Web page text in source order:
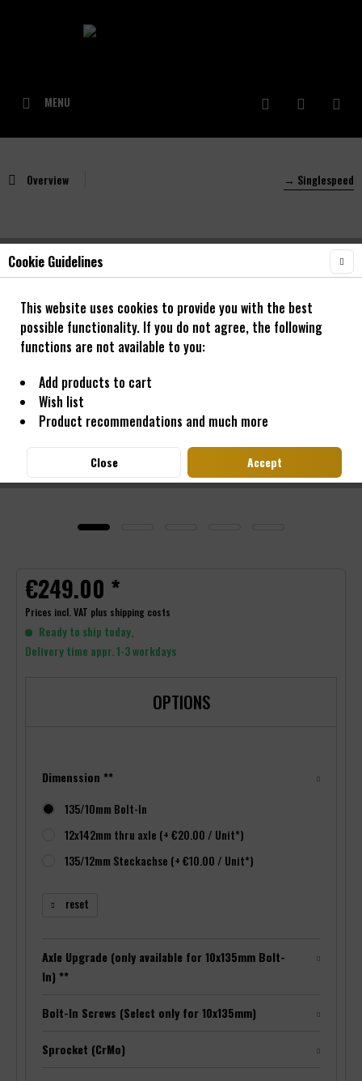
MENU
Overview → Singlespeed
NOA 120 klicks Singlespeed Rear Hub silver
€249.00 *
Prices incl. VAT plus shipping costs
Ready to ship today,
Delivery time appr. 1-3 workdays
OPTIONS
Dimenssion **
135/10mm Bolt-In
12x142mm thru axle (+ €20.00 / Unit*)
135/12mm Steckachse (+ €10.00 / Unit*)
reset
Axle Upgrade (only available for 10x135mm Bolt-
In) **
Bolt-In Screws (Select only for 10x135mm)
Sprocket (CrMo)
Cookie Guidelines
This website uses cookies to provide you with the best
possible functionality. If you do not agree, the following
functions are not available to you:
Add products to cart
Wish list
Product recommendations and much more
Accept
Close